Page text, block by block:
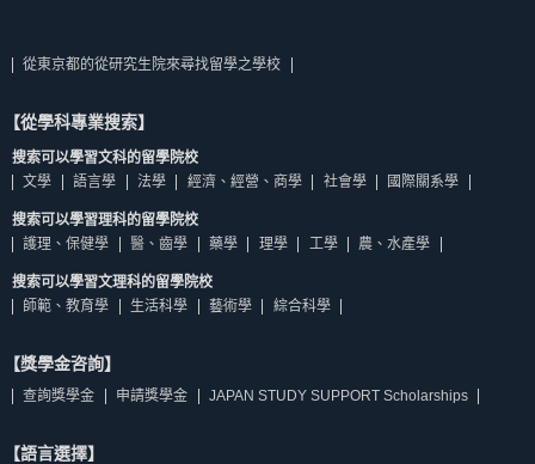
從東京都的從研究生院來尋找留學之學校
【從學科專業搜索】
搜索可以學習文科的留學院校
文學
語言學 法學 經濟、經營、商學 社會學 國際關系學
搜索可以學習理科的留學院校
護理、保健學
醫、齒學 藥學 理學 工學 農、水產學
搜索可以學習文理科的留學院校
師範、教育學
生活科學 藝術學 綜合科學
【獎學金咨詢】
查詢獎學金 申請獎學金 JAPAN STUDY SUPPORT Scholarships
【語言選擇】